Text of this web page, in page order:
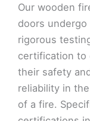
Our wooden
doors undergo
rigorous
certification to
their safety
reliability in
of a fire.